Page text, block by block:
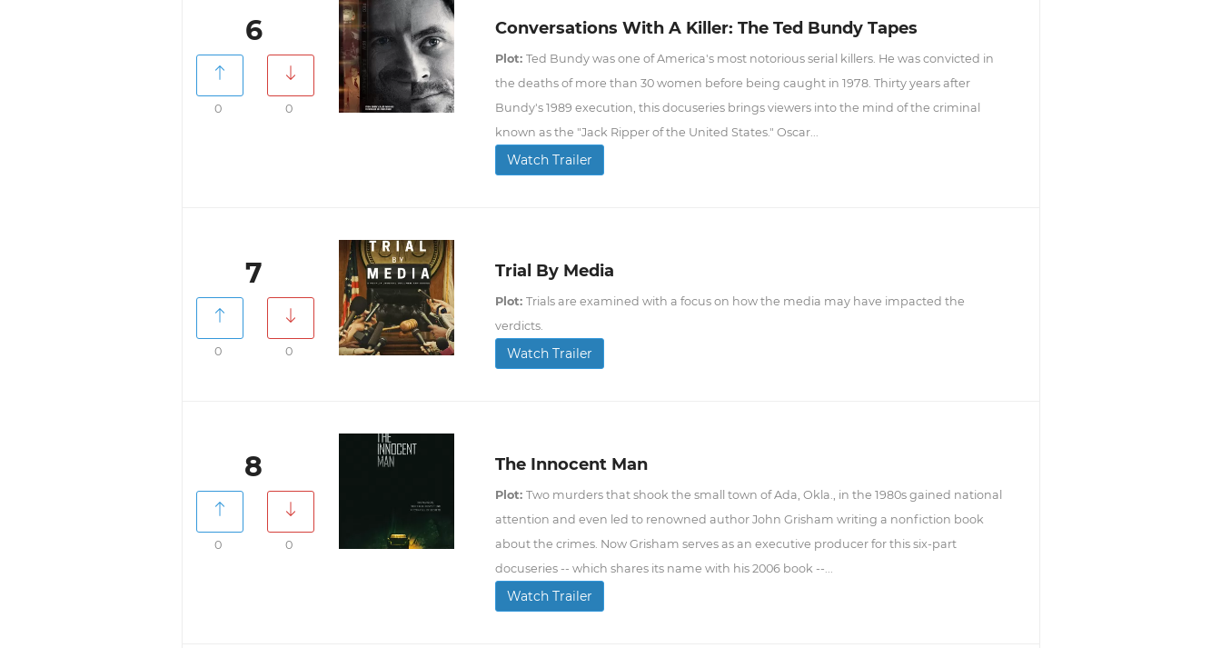
6
0 0
Conversations With A Killer: The Ted Bundy Tapes
Plot: Ted Bundy was one of America's most notorious serial killers. He was convicted in
the deaths of more than 30 women before being caught in 1978. Thirty years after
Bundy's 1989 execution, this docuseries brings viewers into the mind of the criminal
known as the "Jack Ripper of the United States." Oscar...
Watch Trailer
7
0 0
Trial By Media
Plot: Trials are examined with a focus on how the media may have impacted the
verdicts.
Watch Trailer
8
0 0
The Innocent Man
Plot: Two murders that shook the small town of Ada, Okla., in the 1980s gained national
attention and even led to renowned author John Grisham writing a nonfiction book
about the crimes. Now Grisham serves as an executive producer for this six-part
docuseries -- which shares its name with his 2006 book --...
Watch Trailer